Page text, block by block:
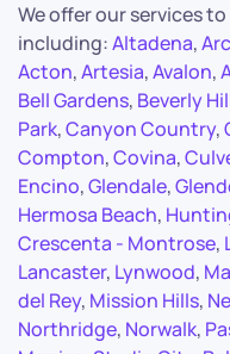
We offer our services
including:Altadena,
Acton,Artesia,Avalon,
Bell Gardens, Beverly
Park,Canyon Country,
Compton,Covina,
Encino,Glendale,
Hermosa Beach,
Crescenta - Montrose,
Lancaster, Lynwood,
del Rey, Mission Hills,
Northridge, Norwalk,